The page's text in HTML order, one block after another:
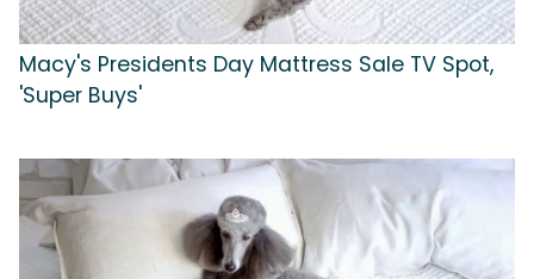
Macy's Presidents Day Mattress Sale TV Spot,
'Super Buys'